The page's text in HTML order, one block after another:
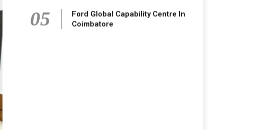
05
Ford Global Capability Centre In
Coimbatore